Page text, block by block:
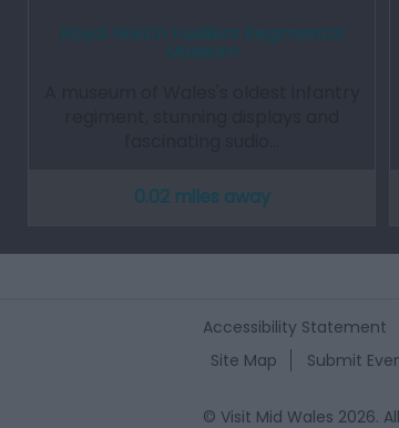
0.02 miles away
Accessibility Statement
Site Map
Submit
© Visit Mid Wales 2026.